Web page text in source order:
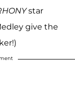
star
give the